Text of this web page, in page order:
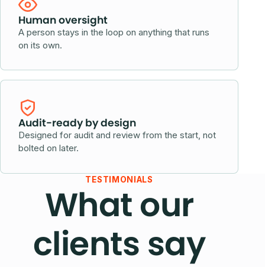
Human oversight
A person stays in the loop on anything that runs
on its own.
Audit-ready by design
Designed for audit and review from the start, not
bolted on later.
TESTIMONIALS
What our
clients say